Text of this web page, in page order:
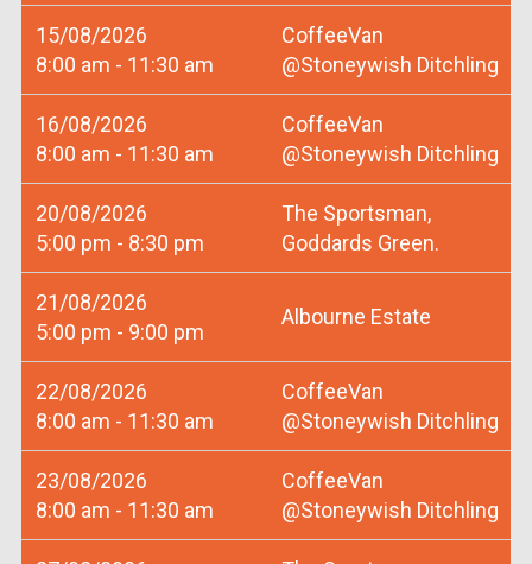
15/08/2026
8:00 am - 11:30 am
CoffeeVan
@Stoneywish Ditchling
16/08/2026
8:00 am - 11:30 am
CoffeeVan
@Stoneywish Ditchling
20/08/2026
5:00 pm - 8:30 pm
The Sportsman,
Goddards Green.
21/08/2026
5:00 pm - 9:00 pm
Albourne Estate
22/08/2026
8:00 am - 11:30 am
CoffeeVan
@Stoneywish Ditchling
23/08/2026
8:00 am - 11:30 am
CoffeeVan
@Stoneywish Ditchling